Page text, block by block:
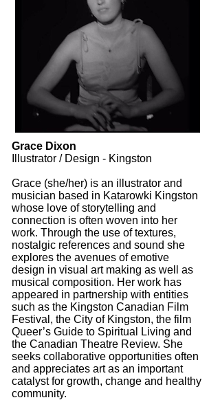
Grace Dixon
Illustrator / Design - Kingston
Grace (she/her) is an illustrator and
musician based in Katarowki Kingston
whose love of storytelling and
connection is often woven into her
work. Through the use of textures,
nostalgic references and sound she
explores the avenues of emotive
design in visual art making as well as
musical composition. Her work has
appeared in partnership with entities
such as the Kingston Canadian Film
Festival, the City of Kingston, the film
Queer’s Guide to Spiritual Living and
the Canadian Theatre Review. She
seeks collaborative opportunities often
and appreciates art as an important
catalyst for growth, change and healthy
community.